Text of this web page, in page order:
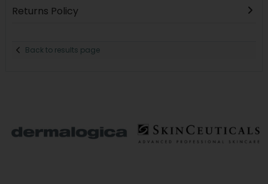
Returns Policy
Back to results page